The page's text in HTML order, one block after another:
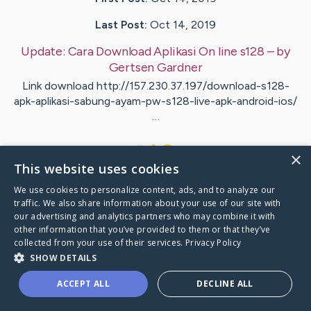
Last Post: Oct 14, 2019
Update: Cara Download Aplikasi On line s128 – by
GertsenGardner
Link download http://157.230.37.197/download-s128-
apk-aplikasi-sabung-ayam-pw-s128-live-apk-android-ios/
…
VisitHammond's CaringBridge
Caring Bridge dot org
×
This website uses cookies
We use cookies to personalize content, ads, and to analyze our
traffic. We also share information about your use of our site with
our advertising and analytics partners who may combine it with
other information that you’ve provided to them or that they’ve
collected from your use of their services. Privacy Policy
SHOW DETAILS
ACCEPT ALL DECLINE ALL